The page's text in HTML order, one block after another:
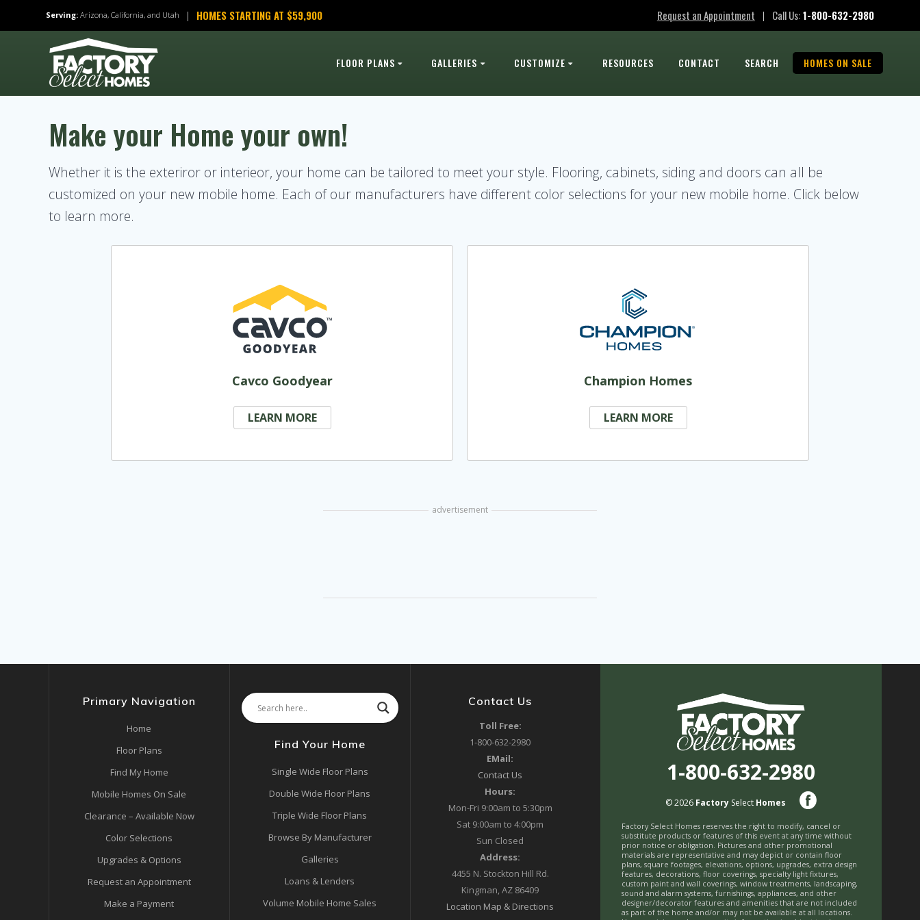
Serving: Arizona, California, and Utah | HOMES STARTING AT $59,900 Request an Appointment | Call Us:1-800-632-2980
FLOOR PLANS GALLERIES CUSTOMIZE RESOURCES CONTACT SEARCH HOMES ON SALE
Make your Home your own!
Whether it is the exteriror or interieor, your home can be tailored to meet your style. Flooring, cabinets, siding and doors can all be
customized on your new mobile home. Each of our manufacturers have different color selections for your new mobile home. Click below
to learn more.
Cavco Goodyear
LEARN MORE
Champion Homes
LEARN MORE
advertisement
Primary Navigation
Home
Floor Plans
Find My Home
Mobile Homes On Sale
Clearance – Available Now
Color Selections
Upgrades & Options
Request an Appointment
Make a Payment
Find Your Home
Single Wide Floor Plans
Double Wide Floor Plans
Triple Wide Floor Plans
Browse By Manufacturer
Galleries
Loans & Lenders
Volume Mobile Home Sales
Contact Us
Toll Free:
1-800-632-2980
EMail:
Contact Us
Hours:
Mon-Fri 9:00am to 5:30pm
Sat 9:00am to 4:00pm
Sun Closed
Address:
4455 N. Stockton Hill Rd.
Kingman, AZ 86409
Location Map & Directions
1-800-632-2980
© 2026 Factory Select Homes
Factory Select Homes reserves the right to modify, cancel or
substitute products or features of this event at any time without
prior notice or obligation. Pictures and other promotional
materials are representative and may depict or contain floor
plans, square footages, elevations, options, upgrades, extra design
features, decorations, floor coverings, specialty light fixtures,
custom paint and wall coverings, window treatments, landscaping,
sound and alarm systems, furnishings, appliances, and other
designer/decorator features and amenities that are not included
as part of the home and/or may not be available at all locations.